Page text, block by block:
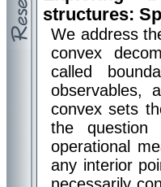
structures:
We address
convex
called
observables,
convex sets
the question
operational
any interior